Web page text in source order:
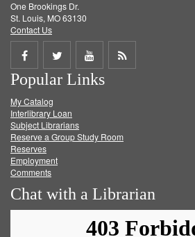
One Brookings Dr.
St. Louis, MO 63130
Contact Us
Share
on
Facebook
Share
on
Twitter
Share
on
Get
Popular Links
My Catalog
Interlibrary Loan
Subject Librarians
Reserve a Group Study Room
Reserves
Employment
Comments
Chat with a Librarian